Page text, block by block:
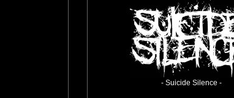
- Suicide Silence -